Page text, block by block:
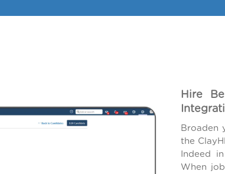
Hire
Broaden
the
Indeed
When